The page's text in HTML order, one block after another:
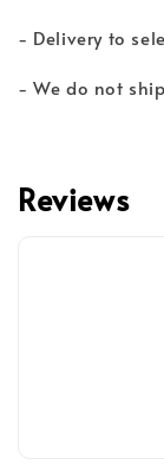
- Delivery to
- We do not
Reviews